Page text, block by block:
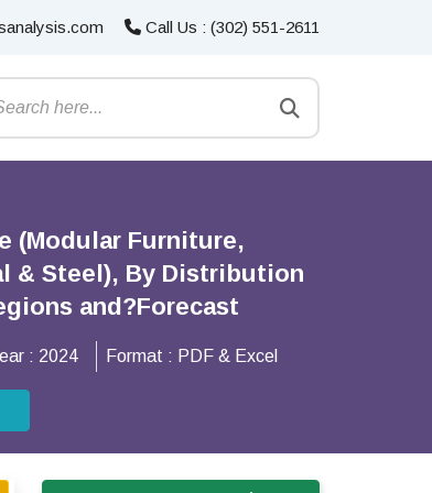
Call Us : (302) 551-2611
(Modular Furniture,
& Steel), By Distribution
and?Forecast
: 2024 Format : PDF & Excel